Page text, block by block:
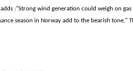
:"Strong wind generation could weigh on
season in Norway add to the bearish tone."